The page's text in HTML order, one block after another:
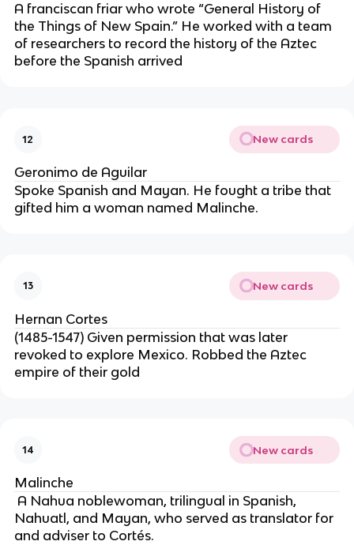
A franciscan friar who wrote “General History of
the Things of New Spain.” He worked with a team
of researchers to record the history of the Aztec
before the Spanish arrived
12 New cards
Geronimo de Aguilar
Spoke Spanish and Mayan. He fought a tribe that
gifted him a woman named Malinche.
13 New cards
Hernan Cortes
(1485-1547) Given permission that was later
revoked to explore Mexico. Robbed the Aztec
empire of their gold
14 New cards
Malinche
A Nahua noblewoman, trilingual in Spanish,
Nahuatl, and Mayan, who served as translator for
and adviser to Cortés.